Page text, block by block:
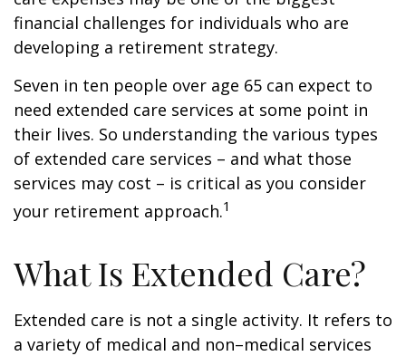
financial challenges for individuals who are
developing a retirement strategy.
Seven in ten people over age 65 can expect to
need extended care services at some point in
their lives. So understanding the various types
of extended care services – and what those
services may cost – is critical as you consider
your retirement approach.1
What Is Extended Care?
Extended care is not a single activity. It refers to
a variety of medical and non–medical services